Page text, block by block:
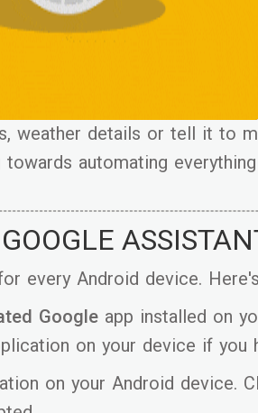
weather details or tell it to
automating
every Android device.
Google app installed on
on your device if you
on your Android device.